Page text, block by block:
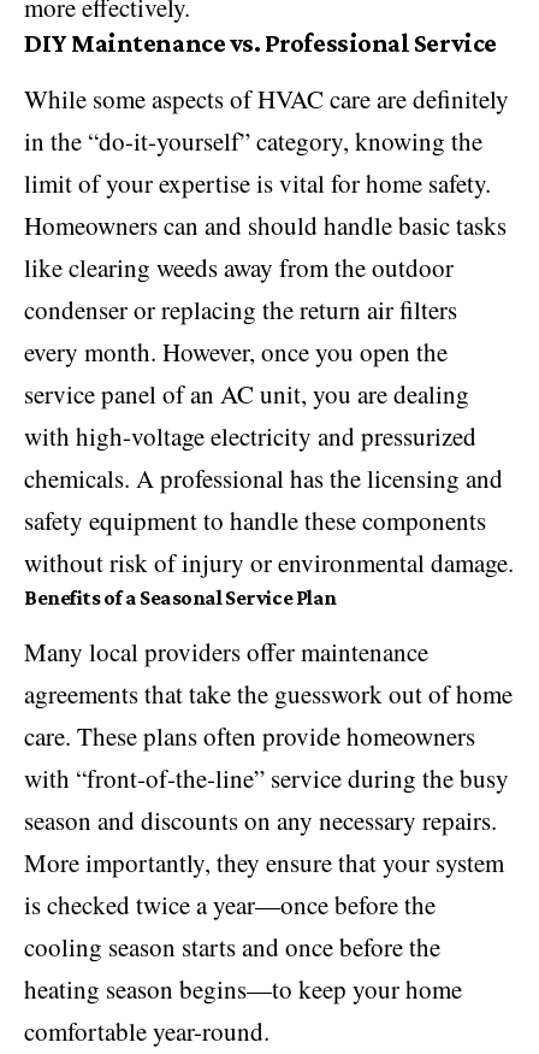
more effectively.
DIY Maintenance vs. Professional Service
While some aspects of HVAC care are definitely
in the “do-it-yourself” category, knowing the
limit of your expertise is vital for home safety.
Homeowners can and should handle basic tasks
like clearing weeds away from the outdoor
condenser or replacing the return air filters
every month. However, once you open the
service panel of an AC unit, you are dealing
with high-voltage electricity and pressurized
chemicals. A professional has the licensing and
safety equipment to handle these components
without risk of injury or environmental damage.
Benefits of a Seasonal Service Plan
Many local providers offer maintenance
agreements that take the guesswork out of home
care. These plans often provide homeowners
with “front-of-the-line” service during the busy
season and discounts on any necessary repairs.
More importantly, they ensure that your system
is checked twice a year—once before the
cooling season starts and once before the
heating season begins—to keep your home
comfortable year-round.